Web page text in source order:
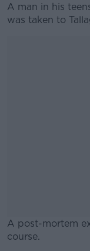
A man in his
was taken to
A post-mortem
course.